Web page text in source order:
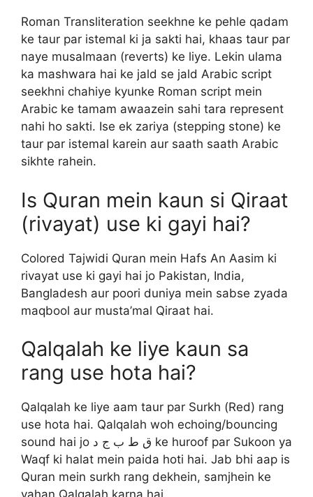
Roman Transliteration seekhne ke pehle qadam
ke taur par istemal ki ja sakti hai, khaas taur par
naye musalmaan (reverts) ke liye. Lekin ulama
ka mashwara hai ke jald se jald Arabic script
seekhni chahiye kyunke Roman script mein
Arabic ke tamam awaazein sahi tara represent
nahi ho sakti. Ise ek zariya (stepping stone) ke
taur par istemal karein aur saath saath Arabic
sikhte rahein.
Is Quran mein kaun si Qiraat
(rivayat) use ki gayi hai?
Colored Tajwidi Quran mein Hafs An Aasim ki
rivayat use ki gayi hai jo Pakistan, India,
Bangladesh aur poori duniya mein sabse zyada
maqbool aur musta’mal Qiraat hai.
Qalqalah ke liye kaun sa
rang use hota hai?
Qalqalah ke liye aam taur par Surkh (Red) rang
use hota hai. Qalqalah woh echoing/bouncing
sound hai jo ق ط ب ج د ke huroof par Sukoon ya
Waqf ki halat mein paida hoti hai. Jab bhi aap is
Quran mein surkh rang dekhein, samjhein ke
yahan Qalqalah karna hai.